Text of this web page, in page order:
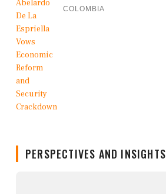
COLOMBIA
PERSPECTIVES AND INSIGHTS